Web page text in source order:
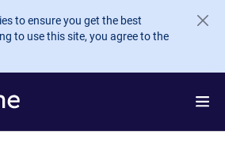
to ensure you get the best
to use this site, you agree to the